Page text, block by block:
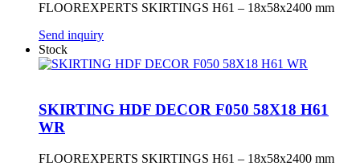
FLOOREXPERTS SKIRTINGS H61 – 18x58x2400 mm
Send inquiry
Stock
SKIRTING HDF DECOR F050 58X18 H61
WR
FLOOREXPERTS SKIRTINGS H61 – 18x58x2400 mm